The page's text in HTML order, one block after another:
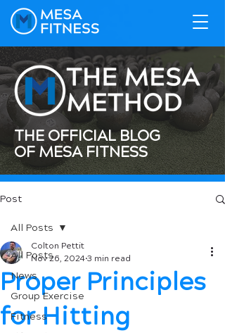
THE OFFICIAL BLOG
OF MESA FITNESS
Post
All Posts
News
Group Exercise
Fitness
All Posts
Proper Principles
for Hitting
Colton Pettit
Nov 26, 20243 min read